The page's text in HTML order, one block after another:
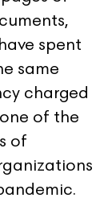
spent
same
charged
of the
of